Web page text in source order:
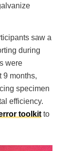
saw a
during
were
9 months,
specimen
efficiency.
toolkitto